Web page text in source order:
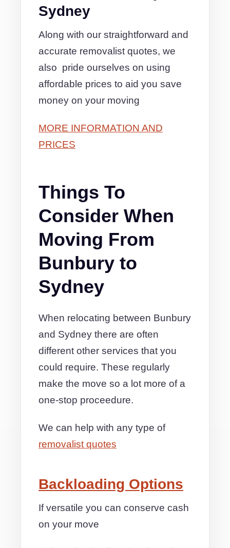
Sydney
Along with our straightforward and
accurate removalist quotes, we
also pride ourselves on using
affordable prices to aid you save
money on your moving
MORE INFORMATION AND
PRICES
Things To
Consider When
Moving From
Bunbury to
Sydney
When relocating between Bunbury
and Sydney there are often
different other services that you
could require. These regularly
make the move so a lot more of a
one-stop proceedure.
We can help with any type of
removalist quotes
Backloading Options
If versatile you can conserve cash
on your move